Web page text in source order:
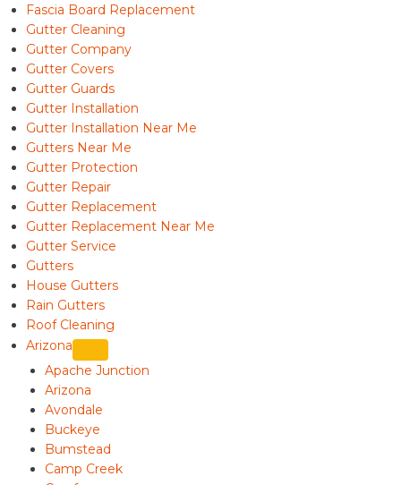
Fascia Board Replacement
Gutter Cleaning
Gutter Company
Gutter Covers
Gutter Guards
Gutter Installation
Gutter Installation Near Me
Gutters Near Me
Gutter Protection
Gutter Repair
Gutter Replacement
Gutter Replacement Near Me
Gutter Service
Gutters
House Gutters
Rain Gutters
Roof Cleaning
Arizona
Apache Junction
Arizona
Avondale
Buckeye
Bumstead
Camp Creek